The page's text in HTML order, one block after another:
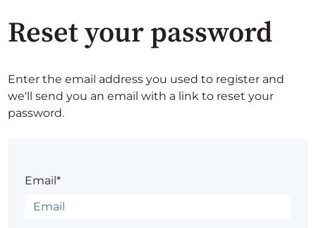
Reset your password
Enter the email address you used to register and
we'll send you an email with a link to reset your
password.
Email*